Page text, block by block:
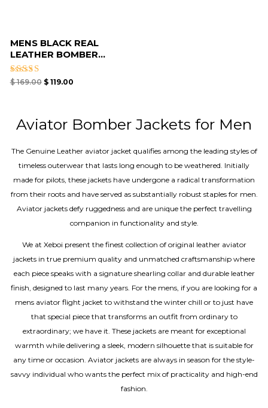
MENS BLACK REAL
LEATHER BOMBER...
Rated
$169.00 $119.00
Aviator Bomber Jackets for Men
The Genuine Leather aviator jacket qualifies among the leading styles of
timeless outerwear that lasts long enough to be weathered. Initially
made for pilots, these jackets have undergone a radical transformation
from their roots and have served as substantially robust staples for men.
Aviator jackets defy ruggedness and are unique the perfect travelling
companion in functionality and style.
We at Xeboi present the finest collection of original leather aviator
jackets in true premium quality and unmatched craftsmanship where
each piece speaks with a signature shearling collar and durable leather
finish, designed to last many years. For the mens, if you are looking for a
mens aviator flight jacket to withstand the winter chill or to just have
that special piece that transforms an outfit from ordinary to
extraordinary; we have it. These jackets are meant for exceptional
warmth while delivering a sleek, modern silhouette that is suitable for
any time or occasion. Aviator jackets are always in season for the style-
savvy individual who wants the perfect mix of practicality and high-end
fashion.